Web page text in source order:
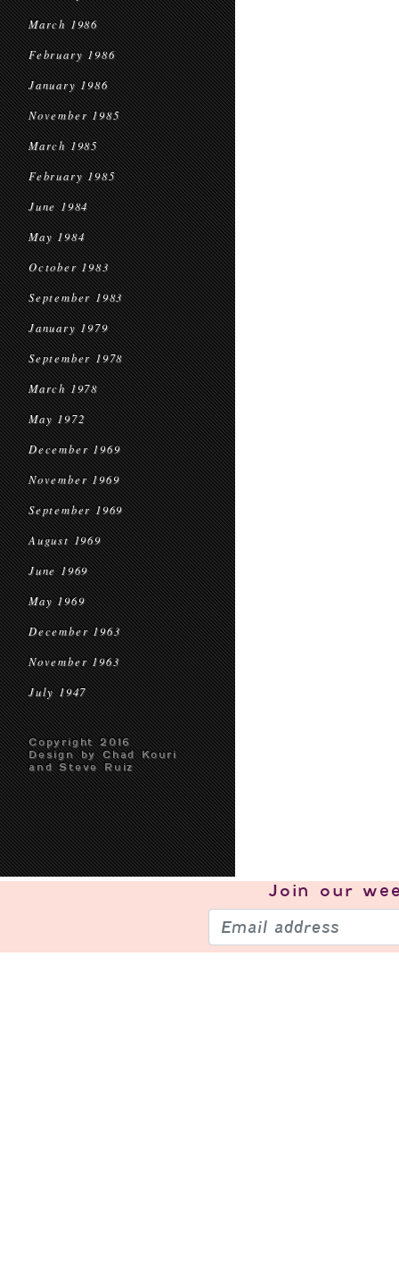
March 1986
February 1986
January 1986
November 1985
March 1985
February 1985
June 1984
May 1984
October 1983
September 1983
January 1979
September 1978
March 1978
May 1972
December 1969
November 1969
September 1969
August 1969
June 1969
May 1969
December 1963
November 1963
July 1947
Copyright 2016
Design by Chad Kouri
and Steve Ruiz
Join our